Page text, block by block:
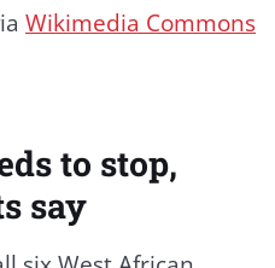
Wikimedia Commons
to stop,
say